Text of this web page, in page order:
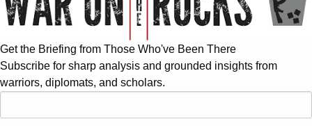
Get the Briefing from Those Who've Been There
Subscribe for sharp analysis and grounded insights from
warriors, diplomats, and scholars.